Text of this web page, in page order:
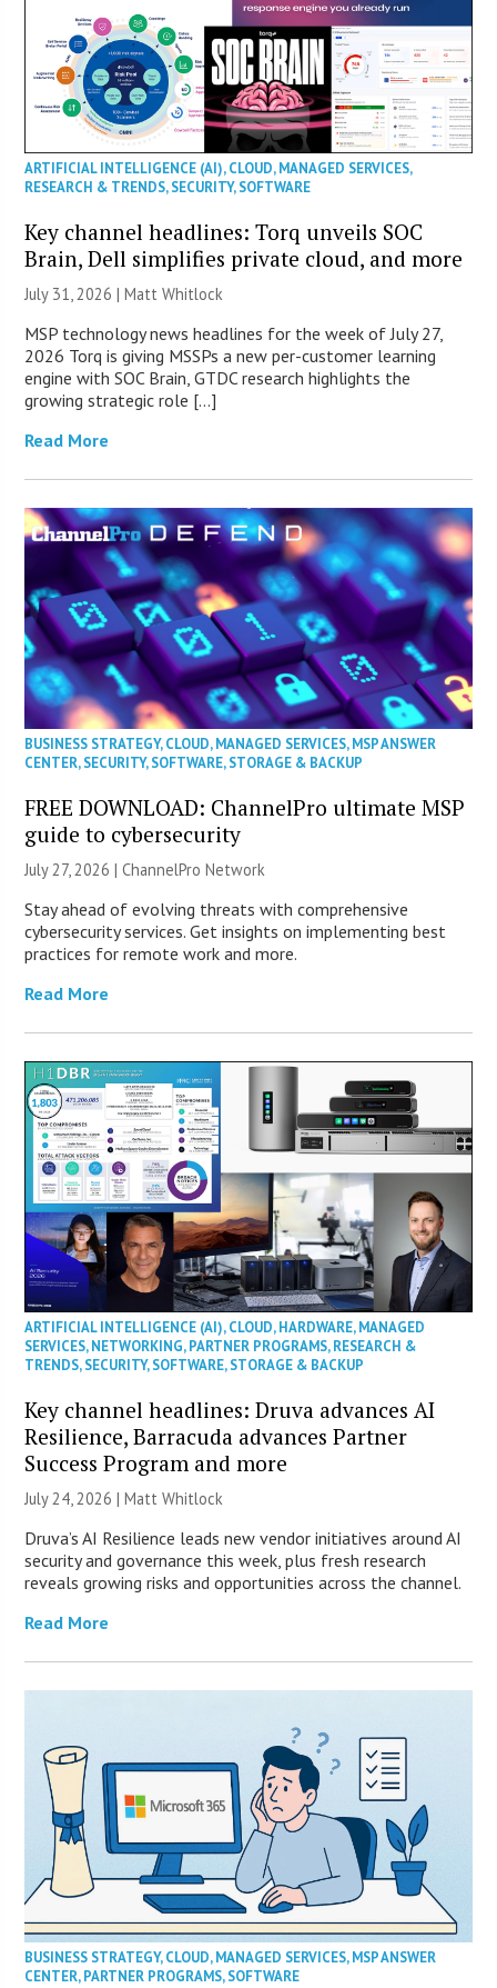
ARTIFICIAL INTELLIGENCE (AI),CLOUD,MANAGED SERVICES,
RESEARCH & TRENDS,SECURITY,SOFTWARE
Key channel headlines: Torq unveils SOC
Brain, Dell simplifies private cloud, and more
July 31, 2026 |Matt Whitlock
MSP technology news headlines for the week of July 27,
2026 Torq is giving MSSPs a new per-customer learning
engine with SOC Brain, GTDC research highlights the
growing strategic role […]
Read More
BUSINESS STRATEGY,CLOUD,MANAGED SERVICES,MSP ANSWER
CENTER,SECURITY,SOFTWARE,STORAGE & BACKUP
FREE DOWNLOAD: ChannelPro ultimate MSP
guide to cybersecurity
July 27, 2026 |ChannelPro Network
Stay ahead of evolving threats with comprehensive
cybersecurity services. Get insights on implementing best
practices for remote work and more.
Read More
ARTIFICIAL INTELLIGENCE (AI),CLOUD,HARDWARE,MANAGED
SERVICES,NETWORKING,PARTNER PROGRAMS,RESEARCH &
TRENDS,SECURITY,SOFTWARE,STORAGE & BACKUP
Key channel headlines: Druva advances AI
Resilience, Barracuda advances Partner
Success Program and more
July 24, 2026 |Matt Whitlock
Druva’s AI Resilience leads new vendor initiatives around AI
security and governance this week, plus fresh research
reveals growing risks and opportunities across the channel.
Read More
BUSINESS STRATEGY,CLOUD,MANAGED SERVICES,MSP ANSWER
CENTER,PARTNER PROGRAMS,SOFTWARE